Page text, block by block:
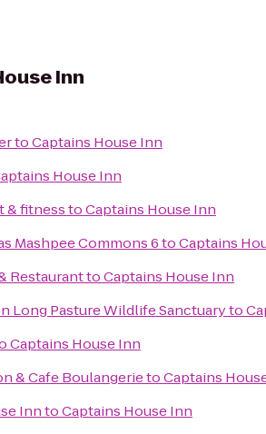
Inn
toCaptains House Inn
House Inn
& fitnesstoCaptains House Inn
Mashpee Commons 6toCaptains
RestauranttoCaptains House Inn
Long Pasture Wildlife Sanctuaryto
Captains House Inn
& Cafe BoulangerietoCaptains
InntoCaptains House Inn